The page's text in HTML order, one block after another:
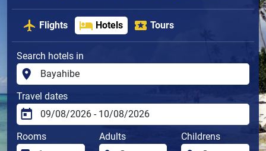
Flights Hotels Tours
Search hotels in
Travel dates
Rooms Adults Childrens